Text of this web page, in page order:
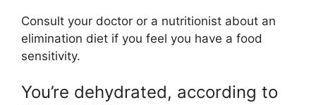
Consult your doctor or a nutritionist about an
elimination diet if you feel you have a food
sensitivity.
You’re dehydrated, according to